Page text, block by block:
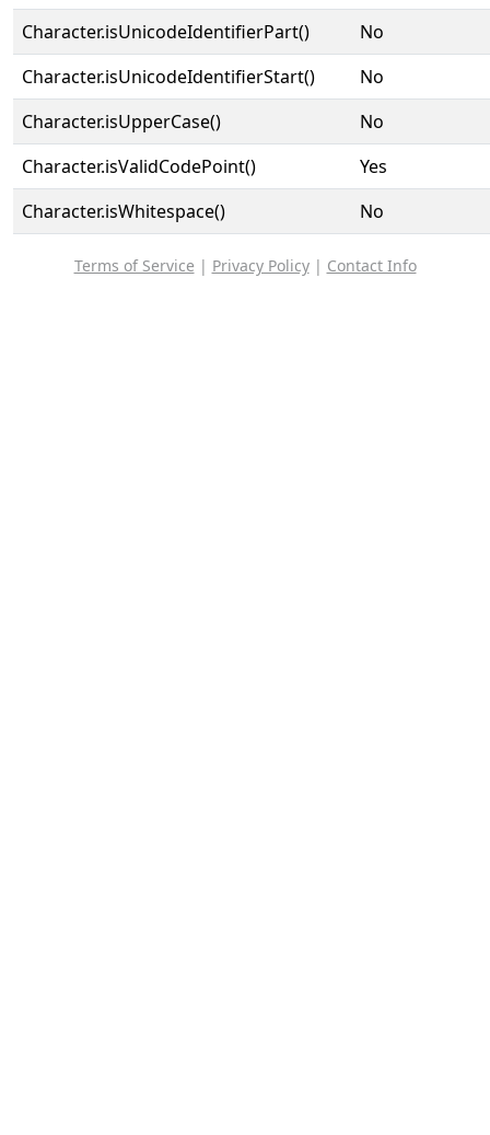
Character.isUnicodeIdentifierPart()
No
Character.isUnicodeIdentifierStart()
No
Character.isUpperCase()
No
Character.isValidCodePoint()
Yes
Character.isWhitespace()
No
Terms of Service | Privacy Policy| Contact Info